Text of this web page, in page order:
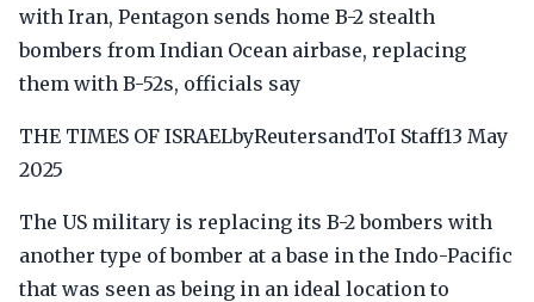
with Iran, Pentagon sends home B-2 stealth
bombers from Indian Ocean airbase, replacing
them with B-52s, officials say
THE TIMES OF ISRAELbyReutersandToI Staff13 May
2025
The US military is replacing its B-2 bombers with
another type of bomber at a base in the Indo-Pacific
that was seen as being in an ideal location to